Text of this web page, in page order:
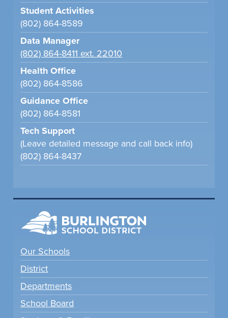
Student Activities
(802) 864-8589
Data Manager
(802) 864-8411 ext. 22010
Health Office
(802) 864-8586
Guidance Office
(802) 864-8581
Tech Support
(Leave detailed message and call back info)
(802) 864-8437
Our Schools
District
Departments
School Board